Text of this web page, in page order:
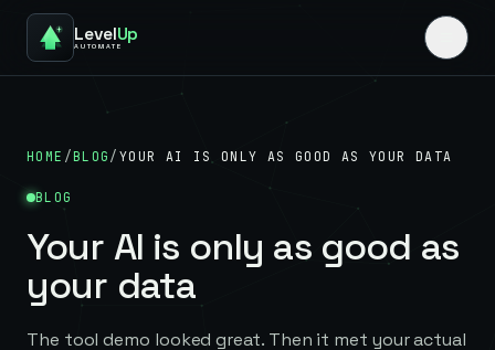
LevelUp
AUTOMATE
HOME /BLOG / YOUR AI IS ONLY AS GOOD AS YOUR DATA
BLOG
Your AI is only as good as
your data
The tool demo looked great. Then it met your actual